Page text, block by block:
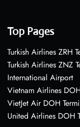
Top Pages
Turkish Airlines ZRH
Turkish Airlines ZNZ
International Airport
Vietnam Airlines
VietJet Air DOH
United Airlines DOH